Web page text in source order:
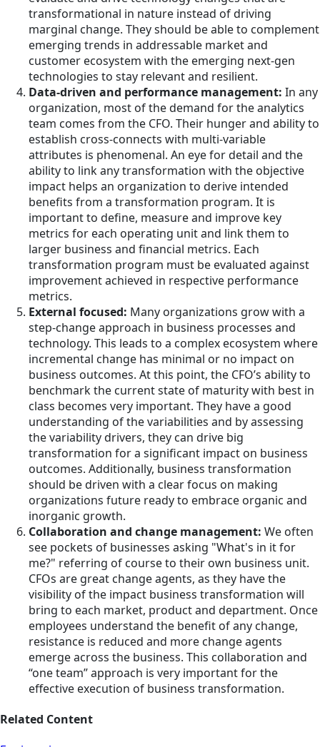
transformational in nature instead of driving
marginal change. They should be able to complement
emerging trends in addressable market and
customer ecosystem with the emerging next-gen
technologies to stay relevant and resilient.
Data-driven and performance management: In any
organization, most of the demand for the analytics
team comes from the CFO. Their hunger and ability to
establish cross-connects with multi-variable
attributes is phenomenal. An eye for detail and the
ability to link any transformation with the objective
impact helps an organization to derive intended
benefits from a transformation program. It is
important to define, measure and improve key
metrics for each operating unit and link them to
larger business and financial metrics. Each
transformation program must be evaluated against
improvement achieved in respective performance
metrics.
External focused: Many organizations grow with a
step-change approach in business processes and
technology. This leads to a complex ecosystem where
incremental change has minimal or no impact on
business outcomes. At this point, the CFO’s ability to
benchmark the current state of maturity with best in
class becomes very important. They have a good
understanding of the variabilities and by assessing
the variability drivers, they can drive big
transformation for a significant impact on business
outcomes. Additionally, business transformation
should be driven with a clear focus on making
organizations future ready to embrace organic and
inorganic growth.
Collaboration and change management: We often
see pockets of businesses asking "What's in it for
me?" referring of course to their own business unit.
CFOs are great change agents, as they have the
visibility of the impact business transformation will
bring to each market, product and department. Once
employees understand the benefit of any change,
resistance is reduced and more change agents
emerge across the business. This collaboration and
“one team” approach is very important for the
effective execution of business transformation.
Related Content